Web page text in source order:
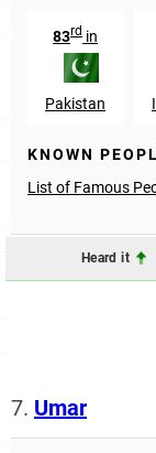
83rd in
Pakistan
KNOWN
List of Famous
Heard it
7. Umar